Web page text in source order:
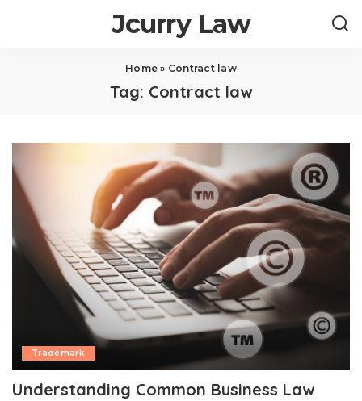
Jcurry Law
Home » Contract law
Tag: Contract law
Trademark
Understanding Common Business Law